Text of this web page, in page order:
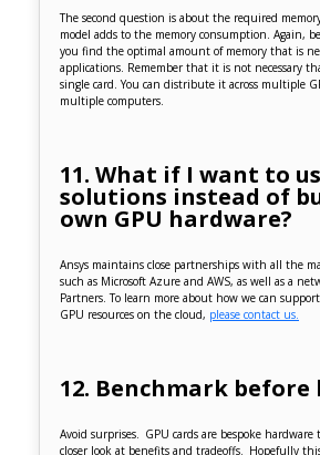
The second question is about the required
model adds to the memory consumption. Again,
you find the optimal amount of memory that is
applications. Remember that it is not necessary
single card. You can distribute it across multiple
multiple computers.
11. What if I want to
solutions instead of
own GPU hardware?
Ansys maintains close partnerships with all the
such as Microsoft Azure and AWS, as well as a
Partners. To learn more about how we can
GPU resources on the cloud, please contact us.
12. Benchmark before
Avoid surprises. GPU cards are bespoke
closer look at benefits and tradeoffs. Hopefully